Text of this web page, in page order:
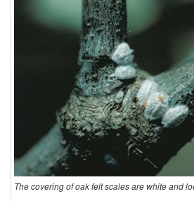
The covering of oak felt scales are white and